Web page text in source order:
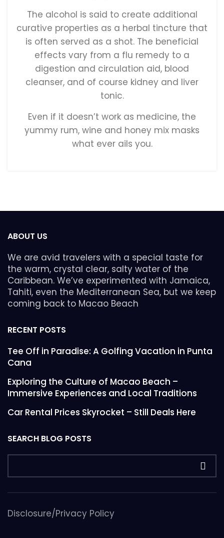
The alcohol is said to create additional
curative properties as a herbal tincture that
is often served as a shot. The beneficial
effects vary from a flu remedy to a
digestion and circulation aid, blood
cleanser, and of course kidney and liver
tonic.
Even if it doesn’t work as medicine, the
yummy rum, wine and honey mix masks
what ever ails you.
ABOUT US
We are avid travelers with a special taste for
the warm, crystal clear, salty water of the
Caribbean. We’ve experimented with Jamaica,
Tahiti, even the Mediterranean Sea, but we keep
coming back to Macao Beach
RECENT POSTS
Tee Off in Paradise: A Golfing Vacation in Punta
Cana
Exploring the Culture of Macao Beach –
Immersive Experiences and Local Traditions
Car Rental Prices Skyrocket – Still Deals Here
SEARCH BLOG POSTS
Disclosure/Privacy Policy